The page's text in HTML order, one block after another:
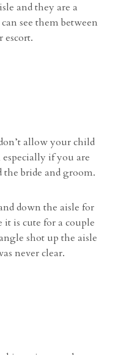
and they are a
see them between
escort.
allow your child
if you are
bride and groom.
down the aisle for
is cute for a couple
shot up the aisle
never clear.